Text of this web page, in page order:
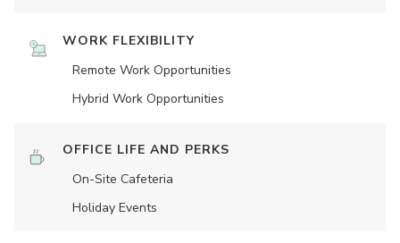
WORK FLEXIBILITY
Remote Work Opportunities
Hybrid Work Opportunities
OFFICE LIFE AND PERKS
On-Site Cafeteria
Holiday Events